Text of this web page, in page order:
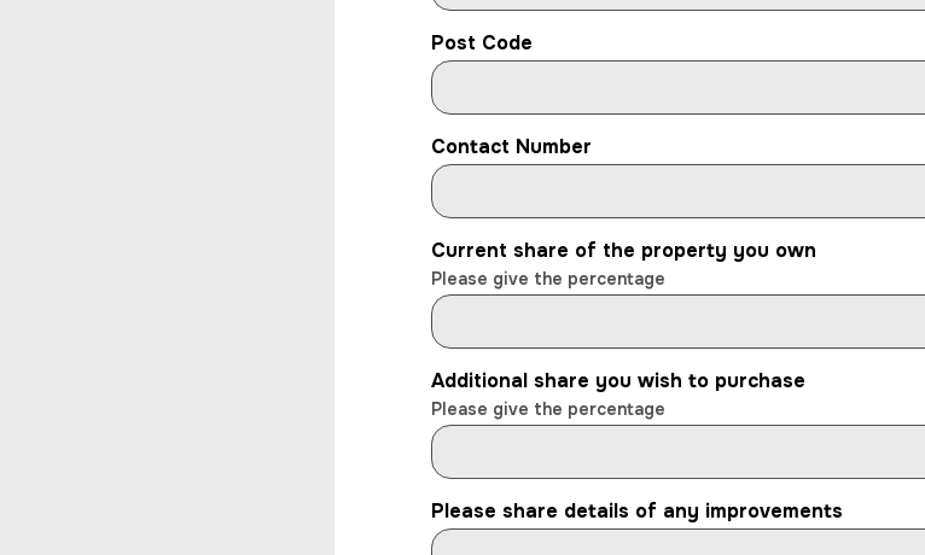
Post Code
Contact Number
Current share of the property you own
Please give the percentage
Additional share you wish to purchase
Please give the percentage
Please share details of any improvements